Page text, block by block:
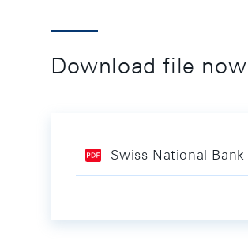
Download file now
Swiss National